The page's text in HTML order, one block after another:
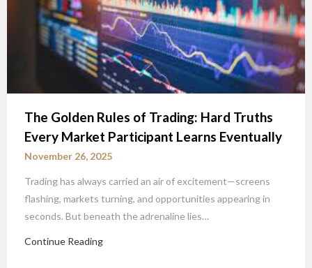
The Golden Rules of Trading: Hard Truths
Every Market Participant Learns Eventually
November 26, 2025
Trading has always carried an air of excitement—screens
flashing, markets turning, and opportunities appearing in
seconds. But beneath the adrenaline lies…
Continue Reading